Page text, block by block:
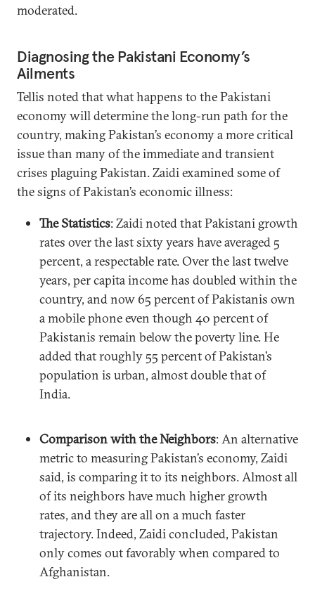
moderated.
Diagnosing the Pakistani Economy’s
Ailments
Tellis noted that what happens to the Pakistani
economy will determine the long-run path for the
country, making Pakistan’s economy a more critical
issue than many of the immediate and transient
crises plaguing Pakistan. Zaidi examined some of
the signs of Pakistan’s economic illness:
The Statistics: Zaidi noted that Pakistani growth
rates over the last sixty years have averaged 5
percent, a respectable rate. Over the last twelve
years, per capita income has doubled within the
country, and now 65 percent of Pakistanis own
a mobile phone even though 40 percent of
Pakistanis remain below the poverty line. He
added that roughly 55 percent of Pakistan’s
population is urban, almost double that of
India.
Comparison with the Neighbors: An alternative
metric to measuring Pakistan’s economy, Zaidi
said, is comparing it to its neighbors. Almost all
of its neighbors have much higher growth
rates, and they are all on a much faster
trajectory. Indeed, Zaidi concluded, Pakistan
only comes out favorably when compared to
Afghanistan.